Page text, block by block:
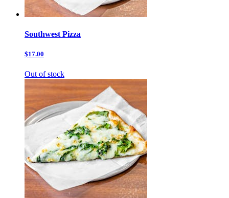
Southwest Pizza
$17.00
Out of stock